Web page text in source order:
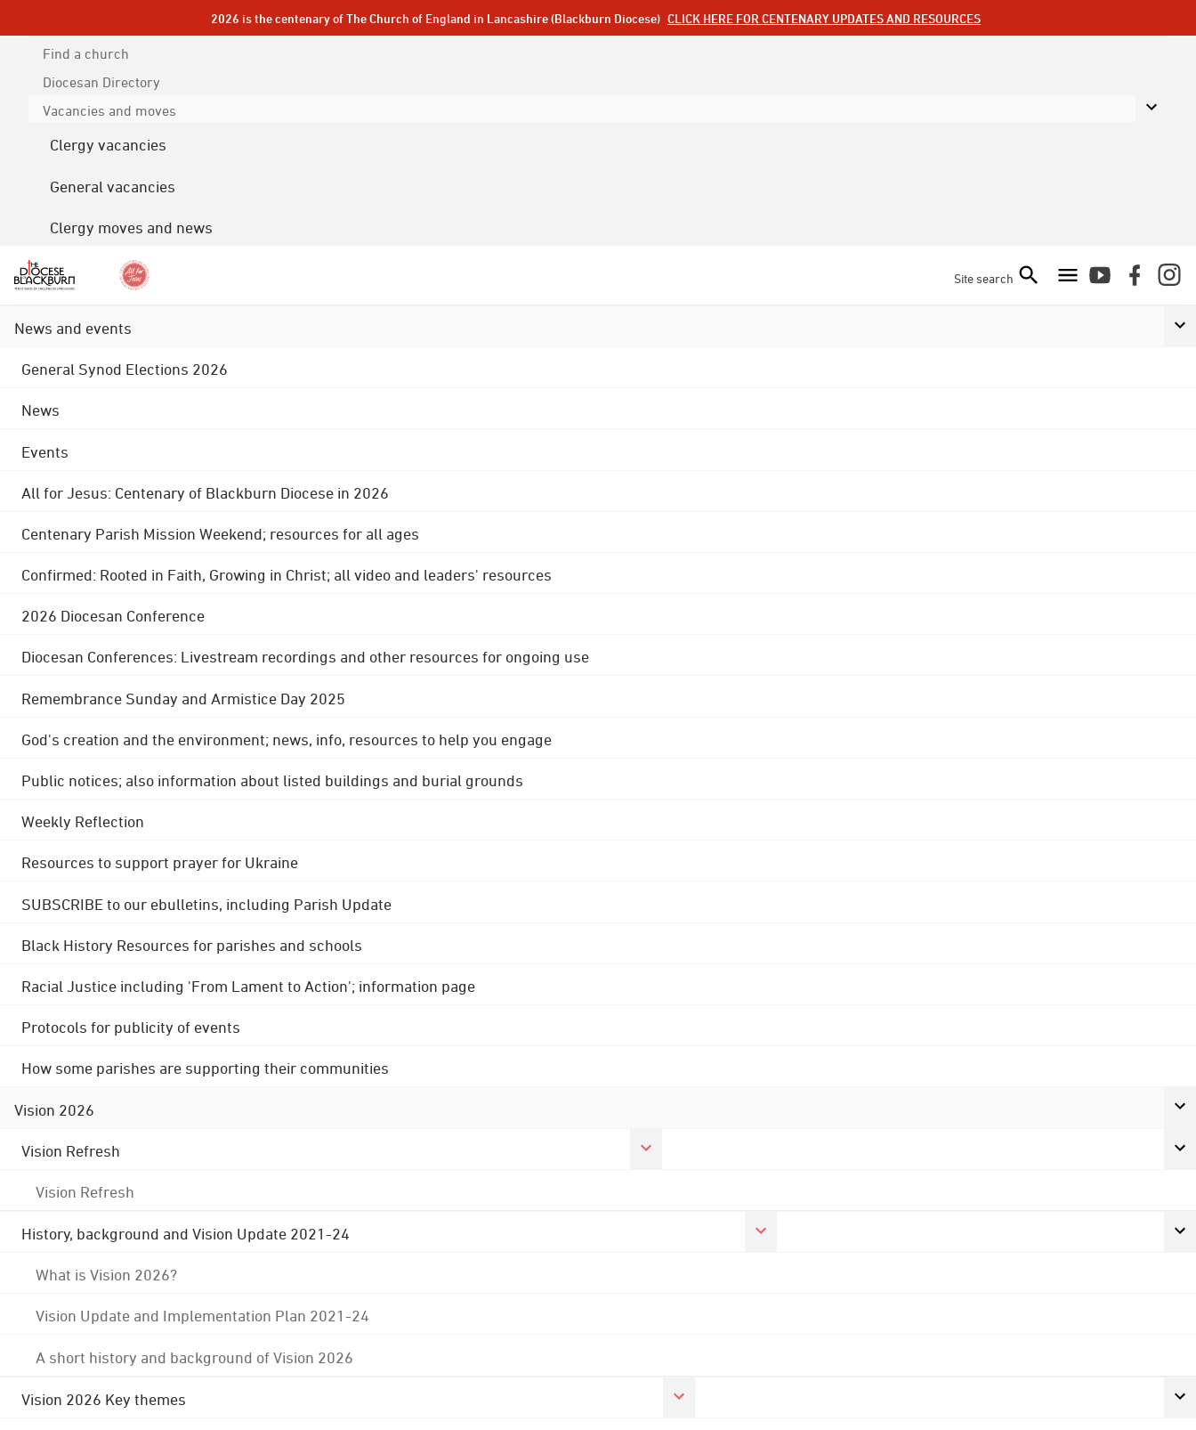
2026 is the centenary of The Church of England in Lancashire (Blackburn Diocese) CLICK HERE FOR CENTENARY UPDATES AND RESOURCES
Find a church
Diocesan Directory
Vacancies and moves
Clergy vacancies
General vacancies
Clergy moves and news
Site search
News and events
General Synod Elections 2026
News
Events
All for Jesus: Centenary of Blackburn Diocese in 2026
Centenary Parish Mission Weekend; resources for all ages
Confirmed: Rooted in Faith, Growing in Christ; all video and leaders' resources
2026 Diocesan Conference
Diocesan Conferences: Livestream recordings and other resources for ongoing use
Remembrance Sunday and Armistice Day 2025
God's creation and the environment; news, info, resources to help you engage
Public notices; also information about listed buildings and burial grounds
Weekly Reflection
Resources to support prayer for Ukraine
SUBSCRIBE to our ebulletins, including Parish Update
Black History Resources for parishes and schools
Racial Justice including 'From Lament to Action'; information page
Protocols for publicity of events
How some parishes are supporting their communities
Vision 2026
Vision Refresh
Vision Refresh
History, background and Vision Update 2021-24
What is Vision 2026?
Vision Update and Implementation Plan 2021-24
A short history and background of Vision 2026
Vision 2026 Key themes